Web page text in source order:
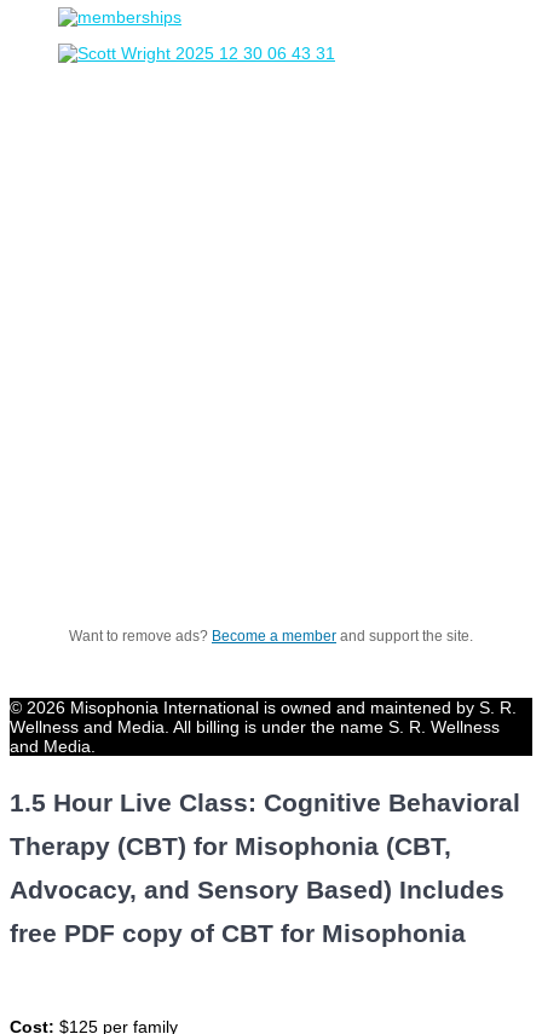
Want to remove ads? Become a member and support the site.
© 2026 Misophonia International is owned and maintened by S. R.
Wellness and Media. All billing is under the name S. R. Wellness
and Media.
1.5 Hour Live Class: Cognitive Behavioral
Therapy (CBT) for Misophonia (CBT,
Advocacy, and Sensory Based) Includes
free PDF copy of CBT for Misophonia
Cost: $125 per family